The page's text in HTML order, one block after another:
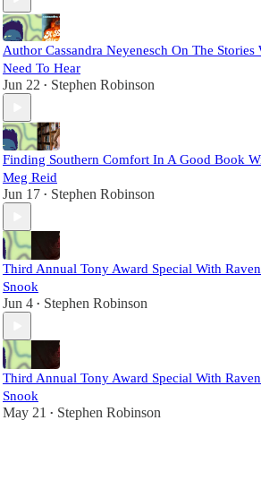
Author Cassandra Neyenesch On The Stories
Need To Hear
Jun 22 • Stephen Robinson
Finding Southern Comfort In A Good Book
Meg Reid
Jun 17 • Stephen Robinson
Third Annual Tony Award Special With Raven
Snook
Jun 4 • Stephen Robinson
Third Annual Tony Award Special With Raven
Snook
May 21 • Stephen Robinson